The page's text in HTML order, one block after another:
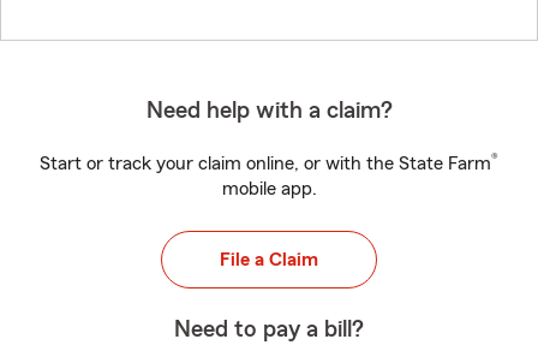
Need help with a claim?
Start or track your claim online, or with the State Farm®
mobile app.
File a Claim
Need to pay a bill?